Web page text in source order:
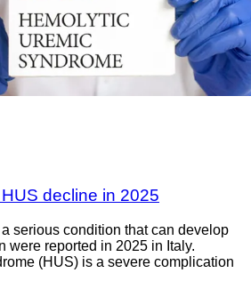
decline in 2025
serious condition that can develop
were reported in 2025 in Italy.
(HUS) is a severe complication